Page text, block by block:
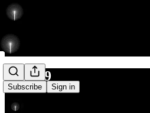
Subscribe Sign in
754/869